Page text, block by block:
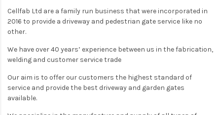
Cellfab Ltd are a family run business that were incorporated in
2016 to provide a driveway and pedestrian gate service like no
other.
We have over 40 years’ experience between us in the fabrication,
welding and customer service trade
Our aim is to offer our customers the highest standard of
service and provide the best driveway and garden gates
available.